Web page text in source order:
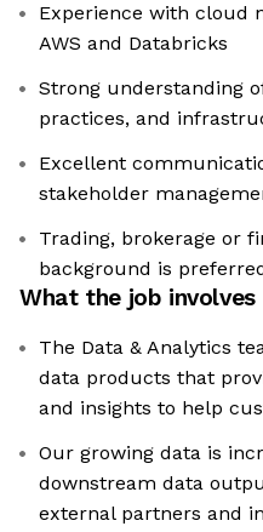
Experience with cloud
AWS and Databricks
Strong understanding
practices, and
Excellent
stakeholder
Trading, brokerage or
background is
What the job involves
The Data & Analytics
data products that
and insights to help
Our growing data is
downstream data
external partners and